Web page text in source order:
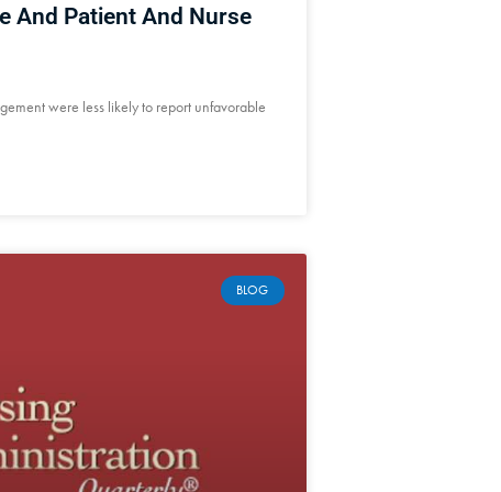
And Patient And Nurse
were less likely to report unfavorable
BLOG